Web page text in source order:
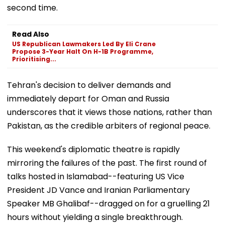
second time.
Read Also
US Republican Lawmakers Led By Eli Crane
Propose 3-Year Halt On H-1B Programme,
Prioritising...
Tehran's decision to deliver demands and
immediately depart for Oman and Russia
underscores that it views those nations, rather than
Pakistan, as the credible arbiters of regional peace.
This weekend's diplomatic theatre is rapidly
mirroring the failures of the past. The first round of
talks hosted in Islamabad--featuring US Vice
President JD Vance and Iranian Parliamentary
Speaker MB Ghalibaf--dragged on for a gruelling 21
hours without yielding a single breakthrough.